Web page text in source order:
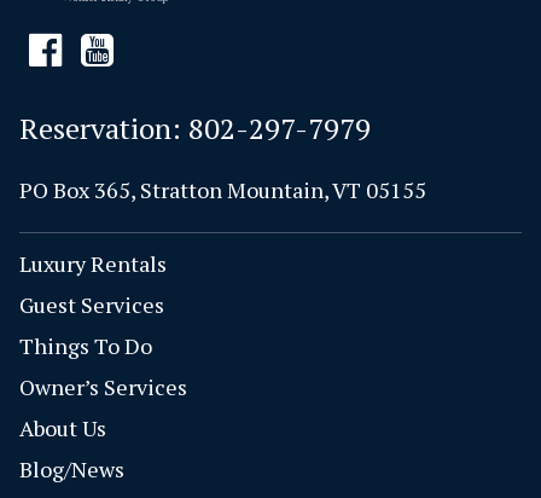
Reservation: 802-297-7979
PO Box 365, Stratton Mountain, VT 05155
Luxury Rentals
Guest Services
Things To Do
Owner’s Services
About Us
Blog/News